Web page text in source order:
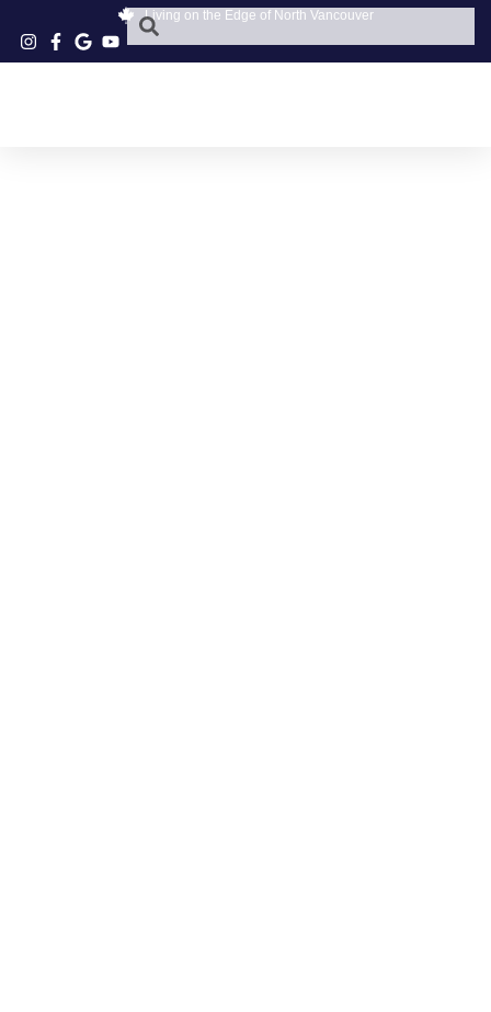
Living on the Edge of North Vancouver